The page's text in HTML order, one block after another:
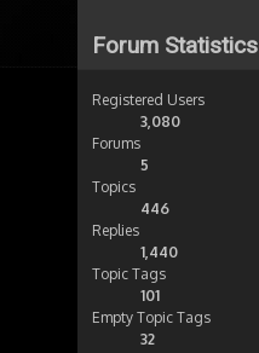
Forum Statistics
Registered Users
3,080
Forums
5
Topics
446
Replies
1,440
Topic Tags
101
Empty Topic Tags
32